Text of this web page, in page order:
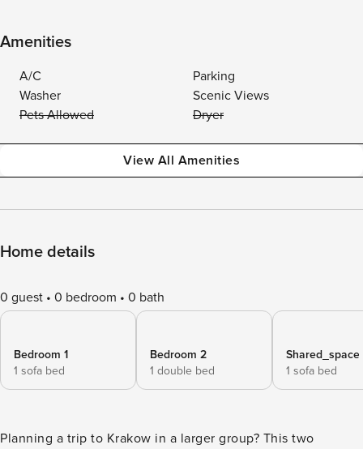
Amenities
A/C
Parking
Washer
Scenic Views
Pets Allowed
Dryer
View All Amenities
Home details
0 guest 0 bedroom 0 bath
Bedroom 1
1 sofa bed
Bedroom 2
1 double bed
Shared_space
1 sofa bed
Planning a trip to Krakow in a larger group? This two